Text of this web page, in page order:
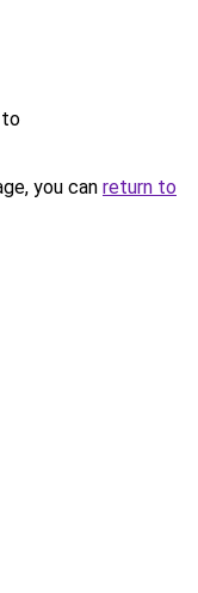
to
you can return to